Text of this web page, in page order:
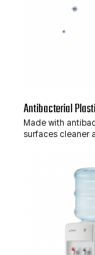
Antibacterial
Made with
surfaces cleaner